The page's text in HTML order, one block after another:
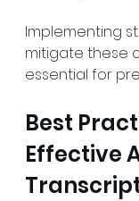
Implementing
mitigate these
essential for
Best
Effective